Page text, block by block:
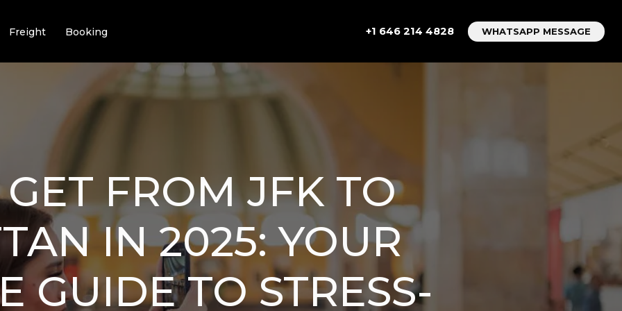
Freight Booking +1 646 214 4828 WHATSAPP MESSAGE
FROM JFK TO
IN 2025: YOUR
GUIDE TO STRESS-